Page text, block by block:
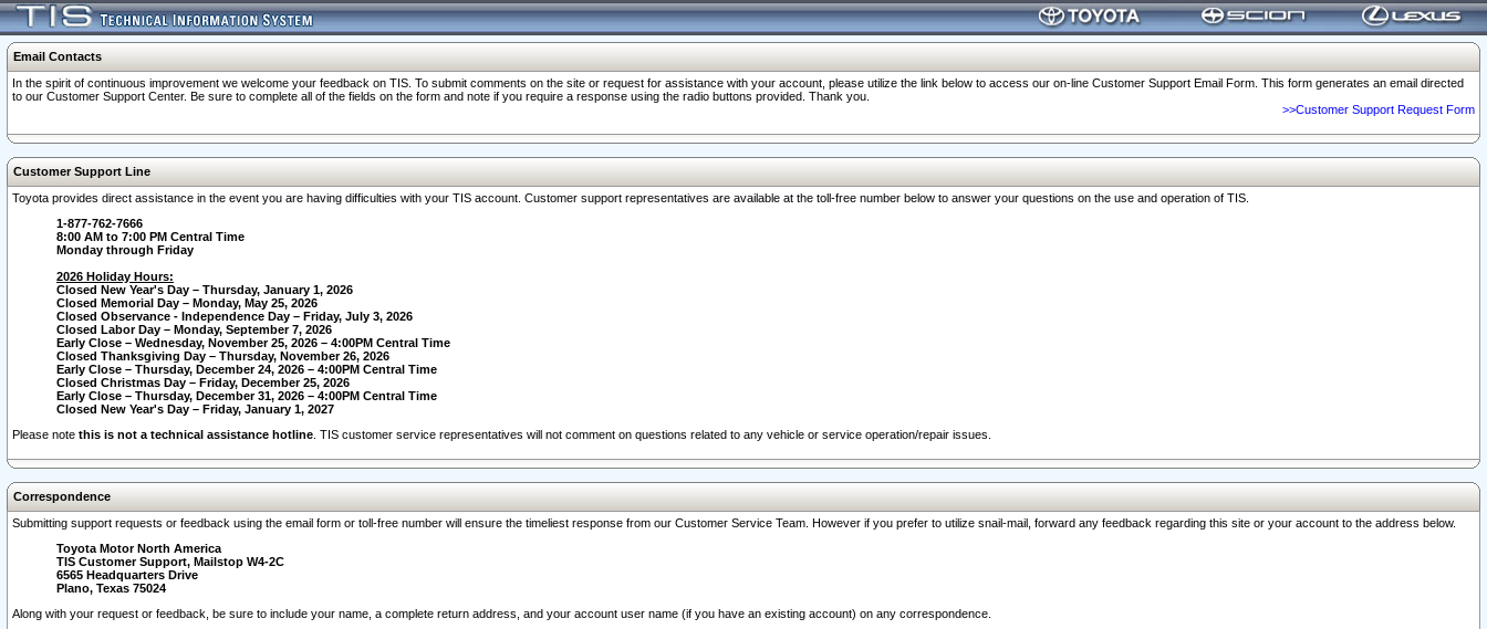
Email Contacts
In the spirit of continuous improvement we welcome your feedback on TIS. To submit comments on the site or request for assistance with your account, please utilize the link below to access our on-line Customer Support Email Form. This form generates an email directed
to our Customer Support Center. Be sure to complete all of the fields on the form and note if you require a response using the radio buttons provided. Thank you.
>>Customer Support Request Form
Customer Support Line
Toyota provides direct assistance in the event you are having difficulties with your TIS account. Customer support representatives are available at the toll-free number below to answer your questions on the use and operation of TIS.
1-877-762-7666
8:00 AM to 7:00 PM Central Time
Monday through Friday
2026 Holiday Hours:
Closed New Year's Day – Thursday, January 1, 2026
Closed Memorial Day – Monday, May 25, 2026
Closed Observance - Independence Day – Friday, July 3, 2026
Closed Labor Day – Monday, September 7, 2026
Early Close – Wednesday, November 25, 2026 – 4:00PM Central Time
Closed Thanksgiving Day – Thursday, November 26, 2026
Early Close – Thursday, December 24, 2026 – 4:00PM Central Time
Closed Christmas Day – Friday, December 25, 2026
Early Close – Thursday, December 31, 2026 – 4:00PM Central Time
Closed New Year's Day – Friday, January 1, 2027
Please note this is not a technical assistance hotline . TIS customer service representatives will not comment on questions related to any vehicle or service operation/repair issues.
Correspondence
Submitting support requests or feedback using the email form or toll-free number will ensure the timeliest response from our Customer Service Team. However if you prefer to utilize snail-mail, forward any feedback regarding this site or your account to the address below.
Toyota Motor North America
TIS Customer Support, Mailstop W4-2C
6565 Headquarters Drive
Plano, Texas 75024
Along with your request or feedback, be sure to include your name, a complete return address, and your account user name (if you have an existing account) on any correspondence.